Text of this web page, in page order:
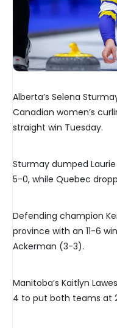
Alberta’s Selena
Canadian women’s
straight win Tuesday.
Sturmay dumped
5-0, while Quebec
Defending champion
province with an 11-6
Ackerman (3-3).
Manitoba’s Kaitlyn
4 to put both teams at